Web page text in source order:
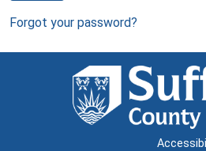
Forgot your password?